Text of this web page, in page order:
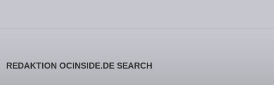
REDAKTION OCINSIDE.DE SEARCH